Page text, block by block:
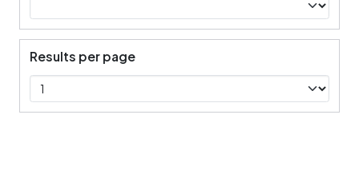
Results per page